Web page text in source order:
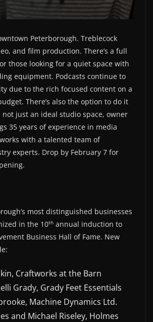
Peterborough. Treblecock
and film production. There’s a full
those looking for a quiet space with
equipment. Podcasts continue to
due to the rich focused content on a
There’s also the option to do it
not just an ideal studio space, owner
35 years of experience in media
with a talented team of
experts. Drop by February 7 for
most distinguished businesses
in the 10th annual induction to
Business Hall of Fame. New
Craftworks at the Barn
Grady, Grady Feet Essentials
Machine Dynamics Ltd.
and Michael Riseley, Holmes